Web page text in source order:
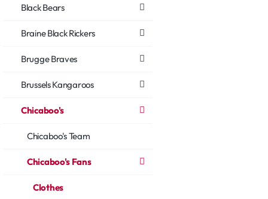
Black Bears
Braine Black Rickers
Brugge Braves
Brussels Kangaroos
Chicaboo's
Chicaboo's Team
Chicaboo's Fans
Clothes